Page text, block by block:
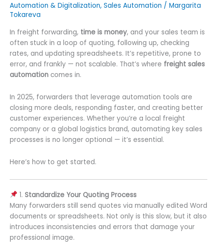
Automation & Digitalization, Sales Automation / Margarita
Tokareva
In freight forwarding, time is money, and your sales team is
often stuck in a loop of quoting, following up, checking
rates, and updating spreadsheets. It’s repetitive, prone to
error, and frankly — not scalable. That’s where freight sales
automation comes in.
In 2025, forwarders that leverage automation tools are
closing more deals, responding faster, and creating better
customer experiences. Whether you’re a local freight
company or a global logistics brand, automating key sales
processes is no longer optional — it’s essential.
Here’s how to get started.
1. Standardize Your Quoting Process
Many forwarders still send quotes via manually edited Word
documents or spreadsheets. Not only is this slow, but it also
introduces inconsistencies and errors that damage your
professional image.